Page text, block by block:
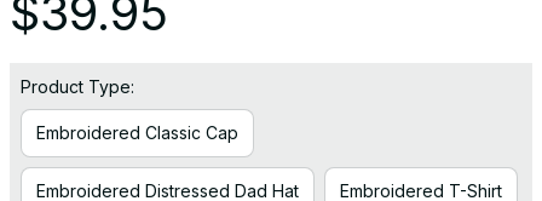
$39.95
Product Type:
Embroidered Classic Cap
Embroidered Distressed Dad Hat Embroidered T-Shirt